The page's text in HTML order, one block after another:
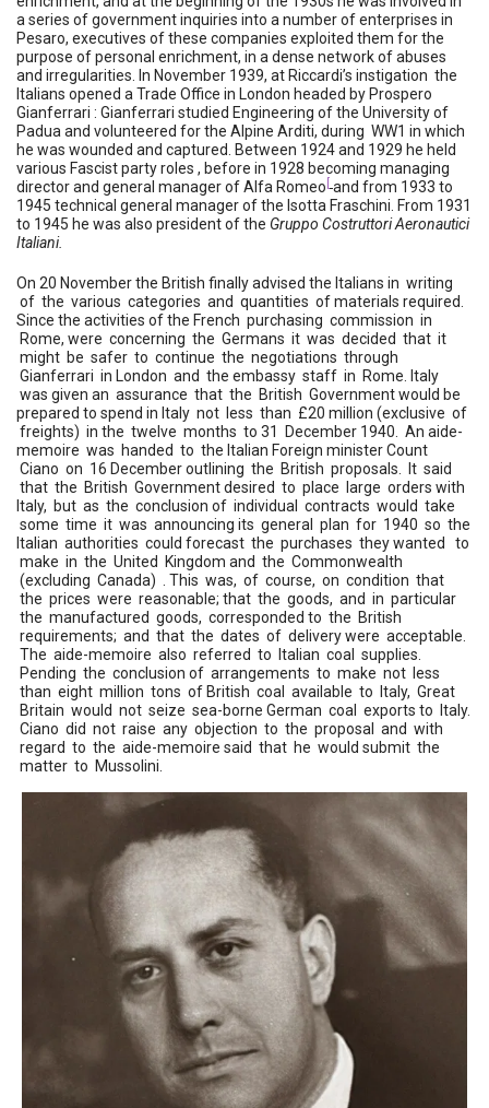
a series of government inquiries into a number of enterprises in
Pesaro, executives of these companies exploited them for the
purpose of personal enrichment, in a dense network of abuses
and irregularities. In November 1939, at Riccardi’s instigation the
Italians opened a Trade Office in London headed by Prospero
Gianferrari : Gianferrari studied Engineering of the University of
Padua and volunteered for the Alpine Arditi, during WW1 in which
he was wounded and captured. Between 1924 and 1929 he held
various Fascist party roles , before in 1928 becoming managing
director and general manager of Alfa Romeo [ and from 1933 to
1945 technical general manager of the Isotta Fraschini. From 1931
to 1945 he was also president of the Gruppo Costruttori Aeronautici
Italiani.
On 20 November the British finally advised the Italians in writing
of the various categories and quantities of materials required.
Since the activities of the French purchasing commission in
Rome, were concerning the Germans it was decided that it
might be safer to continue the negotiations through
Gianferrari in London and the embassy staff in Rome. Italy
was given an assurance that the British Government would be
prepared to spend in Italy not less than £20 million (exclusive of
freights) in the twelve months to 31 December 1940. An aide-
memoire was handed to the Italian Foreign minister Count
Ciano on 16 December outlining the British proposals. It said
that the British Government desired to place large orders with
Italy, but as the conclusion of individual contracts would take
some time it was announcing its general plan for 1940 so the
Italian authorities could forecast the purchases they wanted to
make in the United Kingdom and the Commonwealth
(excluding Canada) . This was, of course, on condition that
the prices were reasonable; that the goods, and in particular
the manufactured goods, corresponded to the British
requirements; and that the dates of delivery were acceptable.
The aide-memoire also referred to Italian coal supplies.
Pending the conclusion of arrangements to make not less
than eight million tons of British coal available to Italy, Great
Britain would not seize sea-borne German coal exports to Italy.
Ciano did not raise any objection to the proposal and with
regard to the aide-memoire said that he would submit the
matter to Mussolini.